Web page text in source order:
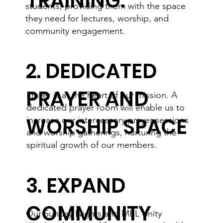
students, providing them with the space
they need for lectures, worship, and
community engagement.
2. DEDICATED
PRAYER AND
WORSHIP SPACE
Prayer is at the heart of our mission. A
dedicated prayer room will enable us to
increase our intercessory prayer sessions
and worship gatherings, nurturing the
spiritual growth of our members.
3. EXPAND
COMMUNITY
Our Sunday Nights and MBL Unity